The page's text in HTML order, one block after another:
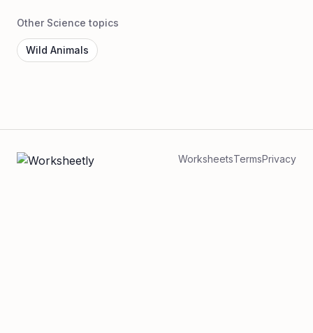
Other Science topics
Wild Animals
WorksheetsTermsPrivacy